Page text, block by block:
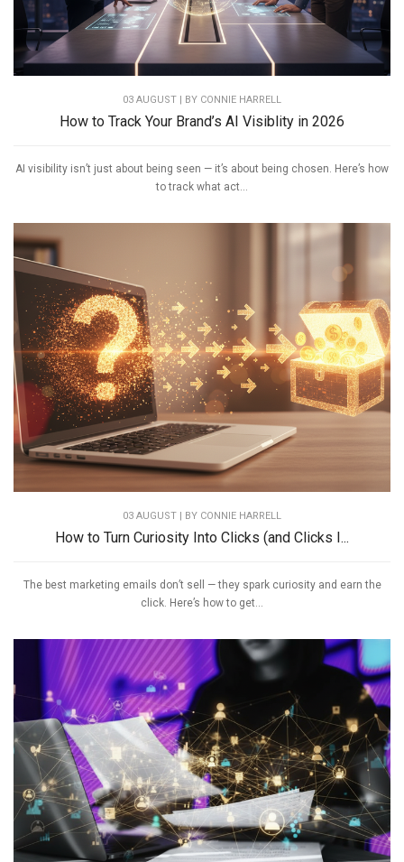
03 AUGUST | BY CONNIE HARRELL
How to Track Your Brand’s AI Visiblity in 2026
AI visibility isn’t just about being seen — it’s about being chosen. Here’s how
to track what act...
03 AUGUST | BY CONNIE HARRELL
How to Turn Curiosity Into Clicks (and Clicks I...
The best marketing emails don’t sell — they spark curiosity and earn the
click. Here’s how to get...